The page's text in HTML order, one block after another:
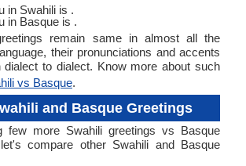
in Swahili is .
in Basque is .
remain same in almost all the
their pronunciations and accents
to dialect. Know more about such
vs Basque.
and Basque Greetings
few more Swahili greetings vs Basque
compare other Swahili and Basque